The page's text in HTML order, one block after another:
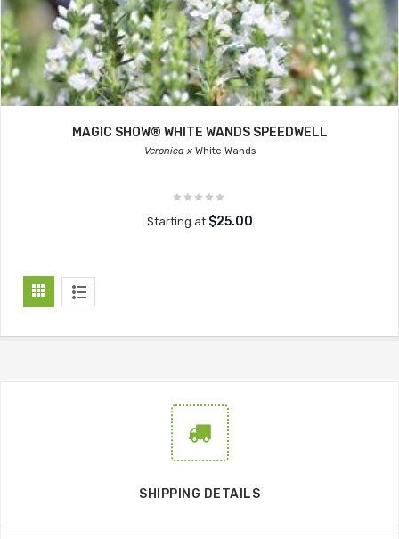
MAGIC SHOW® WHITE WANDS SPEEDWELL
Veronica xWhite Wands
Starting at $25.00
SHIPPING DETAILS